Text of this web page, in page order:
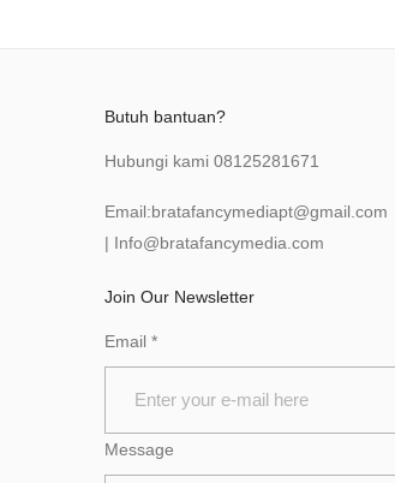
Butuh bantuan?
Hubungi kami 08125281671
Email:bratafancymediapt@gmail.com
| Info@bratafancymedia .com
Join Our Newsletter
Email *
Message